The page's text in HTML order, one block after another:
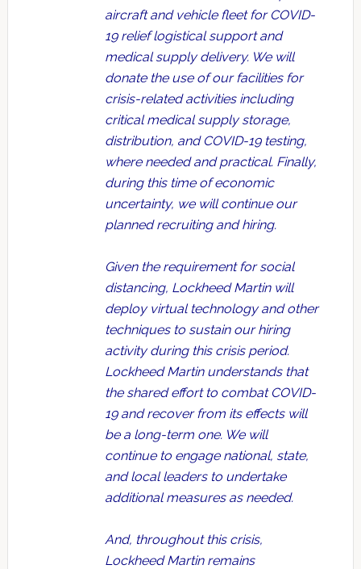
aircraft and vehicle fleet for COVID-
19 relief logistical support and
medical supply delivery. We will
donate the use of our facilities for
crisis-related activities including
critical medical supply storage,
distribution, and COVID-19 testing,
where needed and practical. Finally,
during this time of economic
uncertainty, we will continue our
planned recruiting and hiring.
Given the requirement for social
distancing, Lockheed Martin will
deploy virtual technology and other
techniques to sustain our hiring
activity during this crisis period.
Lockheed Martin understands that
the shared effort to combat COVID-
19 and recover from its effects will
be a long-term one. We will
continue to engage national, state,
and local leaders to undertake
additional measures as needed.
And, throughout this crisis,
Lockheed Martin remains